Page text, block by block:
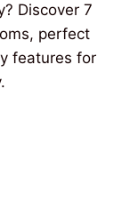
Discover 7
perfect
features for